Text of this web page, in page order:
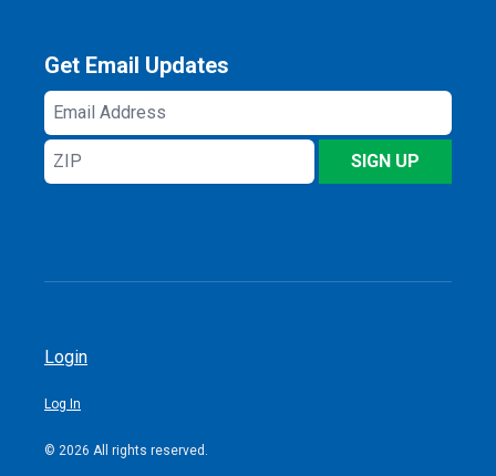
Get Email Updates
Email
Address
ZIP
SIGN UP
Login
Log In
© 2026 All rights reserved.